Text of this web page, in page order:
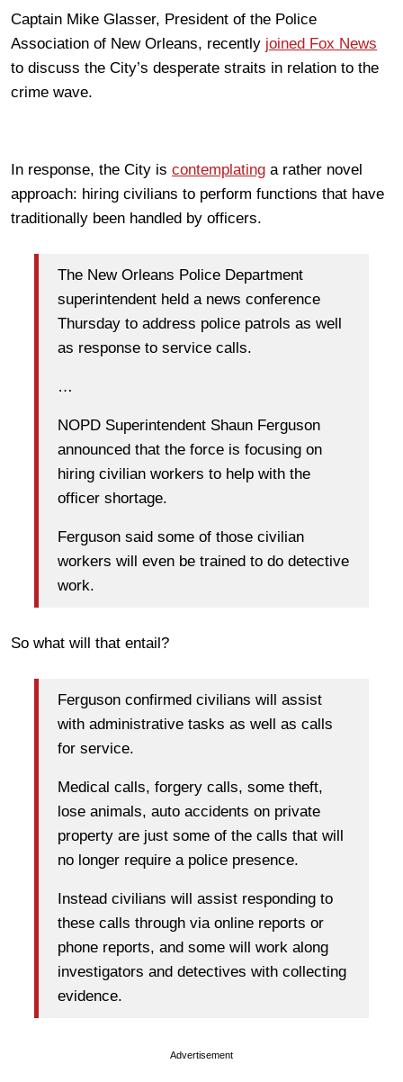
Captain Mike Glasser, President of the Police
Association of New Orleans, recently joined Fox News
to discuss the City’s desperate straits in relation to the
crime wave.
In response, the City is contemplating a rather novel
approach: hiring civilians to perform functions that have
traditionally been handled by officers.
The New Orleans Police Department
superintendent held a news conference
Thursday to address police patrols as well
as response to service calls.
…
NOPD Superintendent Shaun Ferguson
announced that the force is focusing on
hiring civilian workers to help with the
officer shortage.
Ferguson said some of those civilian
workers will even be trained to do detective
work.
So what will that entail?
Ferguson confirmed civilians will assist
with administrative tasks as well as calls
for service.
Medical calls, forgery calls, some theft,
lose animals, auto accidents on private
property are just some of the calls that will
no longer require a police presence.
Instead civilians will assist responding to
these calls through via online reports or
phone reports, and some will work along
investigators and detectives with collecting
evidence.
Advertisement